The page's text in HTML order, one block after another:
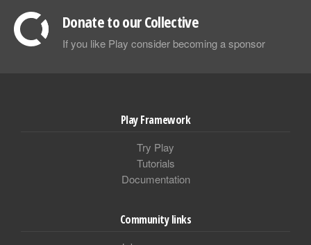
Donate to our Collective
If you like Play consider becoming a sponsor
Play Framework
Try Play
Tutorials
Documentation
Community links